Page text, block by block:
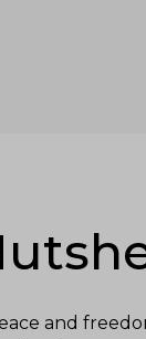
and